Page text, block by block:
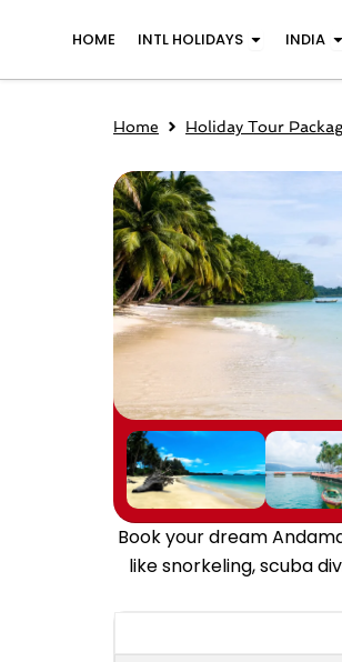
HOME INTL HOLIDAYS Open INTL
INDIA
Home Holiday Tour
Book your dream
like snorkeling, scuba